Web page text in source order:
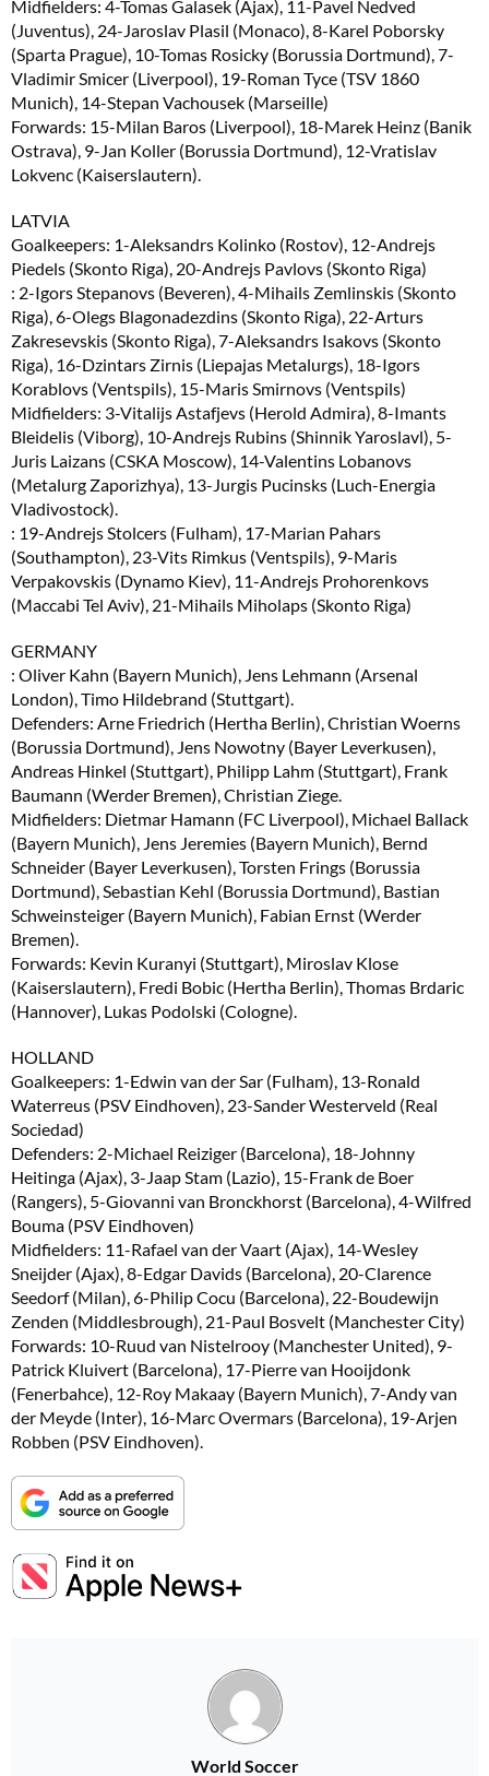
Midfielders: 4-Tomas Galasek (Ajax), 11-Pavel Nedved
(Juventus), 24-Jaroslav Plasil (Monaco), 8-Karel Poborsky
(Sparta Prague), 10-Tomas Rosicky (Borussia Dortmund), 7-
Vladimir Smicer (Liverpool), 19-Roman Tyce (TSV 1860
Munich), 14-Stepan Vachousek (Marseille)
Forwards: 15-Milan Baros (Liverpool), 18-Marek Heinz (Banik
Ostrava), 9-Jan Koller (Borussia Dortmund), 12-Vratislav
Lokvenc (Kaiserslautern).
LATVIA
Goalkeepers: 1-Aleksandrs Kolinko (Rostov), 12-Andrejs
Piedels (Skonto Riga), 20-Andrejs Pavlovs (Skonto Riga)
: 2-Igors Stepanovs (Beveren), 4-Mihails Zemlinskis (Skonto
Riga), 6-Olegs Blagonadezdins (Skonto Riga), 22-Arturs
Zakresevskis (Skonto Riga), 7-Aleksandrs Isakovs (Skonto
Riga), 16-Dzintars Zirnis (Liepajas Metalurgs), 18-Igors
Korablovs (Ventspils), 15-Maris Smirnovs (Ventspils)
Midfielders: 3-Vitalijs Astafjevs (Herold Admira), 8-Imants
Bleidelis (Viborg), 10-Andrejs Rubins (Shinnik Yaroslavl), 5-
Juris Laizans (CSKA Moscow), 14-Valentins Lobanovs
(Metalurg Zaporizhya), 13-Jurgis Pucinsks (Luch-Energia
Vladivostock).
: 19-Andrejs Stolcers (Fulham), 17-Marian Pahars
(Southampton), 23-Vits Rimkus (Ventspils), 9-Maris
Verpakovskis (Dynamo Kiev), 11-Andrejs Prohorenkovs
(Maccabi Tel Aviv), 21-Mihails Miholaps (Skonto Riga)
GERMANY
: Oliver Kahn (Bayern Munich), Jens Lehmann (Arsenal
London), Timo Hildebrand (Stuttgart).
Defenders: Arne Friedrich (Hertha Berlin), Christian Woerns
(Borussia Dortmund), Jens Nowotny (Bayer Leverkusen),
Andreas Hinkel (Stuttgart), Philipp Lahm (Stuttgart), Frank
Baumann (Werder Bremen), Christian Ziege.
Midfielders: Dietmar Hamann (FC Liverpool), Michael Ballack
(Bayern Munich), Jens Jeremies (Bayern Munich), Bernd
Schneider (Bayer Leverkusen), Torsten Frings (Borussia
Dortmund), Sebastian Kehl (Borussia Dortmund), Bastian
Schweinsteiger (Bayern Munich), Fabian Ernst (Werder
Bremen).
Forwards: Kevin Kuranyi (Stuttgart), Miroslav Klose
(Kaiserslautern), Fredi Bobic (Hertha Berlin), Thomas Brdaric
(Hannover), Lukas Podolski (Cologne).
HOLLAND
Goalkeepers: 1-Edwin van der Sar (Fulham), 13-Ronald
Waterreus (PSV Eindhoven), 23-Sander Westerveld (Real
Sociedad)
Defenders: 2-Michael Reiziger (Barcelona), 18-Johnny
Heitinga (Ajax), 3-Jaap Stam (Lazio), 15-Frank de Boer
(Rangers), 5-Giovanni van Bronckhorst (Barcelona), 4-Wilfred
Bouma (PSV Eindhoven)
Midfielders: 11-Rafael van der Vaart (Ajax), 14-Wesley
Sneijder (Ajax), 8-Edgar Davids (Barcelona), 20-Clarence
Seedorf (Milan), 6-Philip Cocu (Barcelona), 22-Boudewijn
Zenden (Middlesbrough), 21-Paul Bosvelt (Manchester City)
Forwards: 10-Ruud van Nistelrooy (Manchester United), 9-
Patrick Kluivert (Barcelona), 17-Pierre van Hooijdonk
(Fenerbahce), 12-Roy Makaay (Bayern Munich), 7-Andy van
der Meyde (Inter), 16-Marc Overmars (Barcelona), 19-Arjen
Robben (PSV Eindhoven).
World Soccer